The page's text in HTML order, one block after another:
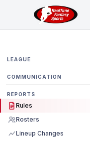
LEAGUE
COMMUNICATION
REPORTS
Rules
Rosters
Lineup Changes